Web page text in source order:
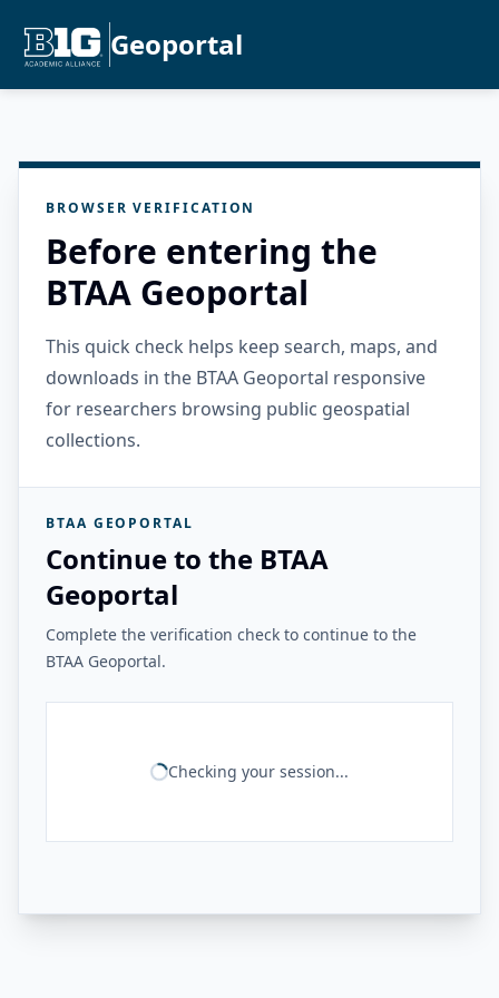
Geoportal
BROWSER VERIFICATION
Before entering the
BTAA Geoportal
This quick check helps keep search, maps, and
downloads in the BTAA Geoportal responsive
for researchers browsing public geospatial
collections.
BTAA GEOPORTAL
Continue to the BTAA
Geoportal
Complete the verification check to continue to the
BTAA Geoportal.
Checking your session...